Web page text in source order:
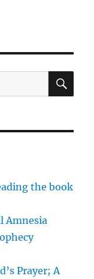
the book
Amnesia
Prayer; A